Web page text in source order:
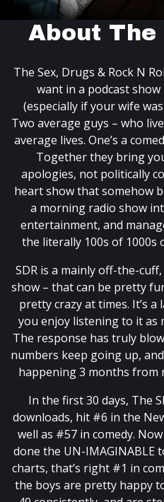
About The
The Sex, Drugs & Rock N
want in a podcast
(especially if your wife
Two average guys – who
average lives. One’s a
Together they bring
apologies, not politically
heart show that somehow
a morning radio show
entertainment, and
the literally 100s of
SDR is a mainly off-the-
show – that can be pretty
pretty crazy at times. It’s
you enjoy listening to it as
The response has truly
numbers keep going up, and
happening 3 months from
In the first 30 days, The
downloads, hit #6 in the
well as #57 in comedy.
done the UN-IMAGINABLE
charts, that’s right #1 in
the boys are pretty happy